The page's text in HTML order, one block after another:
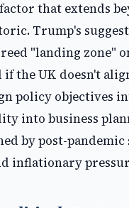
that extends
Trump's
"landing zone"
if the UK doesn't
policy objectives
into business
by post-
inflationary